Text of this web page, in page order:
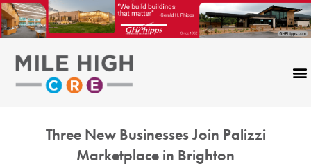
Skip
to
content
Three New Businesses Join Palizzi
Marketplace in Brighton